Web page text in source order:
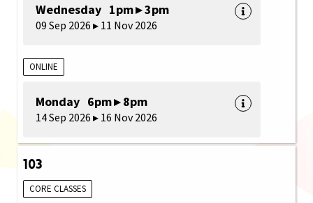
Wednesday 1pm ▸ 3pm
09 Sep 2026 ▸ 11 Nov 2026
ONLINE
Monday 6pm ▸ 8pm
14 Sep 2026 ▸ 16 Nov 2026
103
CORE CLASSES